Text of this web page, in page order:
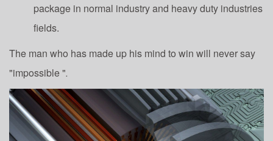
package in normal industry and heavy duty industries
fields.
The man who has made up his mind to win will never say
"impossible ".